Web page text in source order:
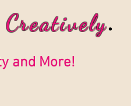
Creatively.
and More!